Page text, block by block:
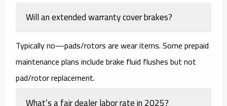
Will an extended warranty cover brakes?
Typicallyno—pads/rotors are wear items. Someprepaid
maintenanceplans include brake fluid flushes but not
pad/rotor replacement.